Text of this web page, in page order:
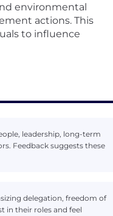
environmental
actions. This
to influence
leadership, long-term
Feedback suggests these
delegation, freedom of
in their roles and feel